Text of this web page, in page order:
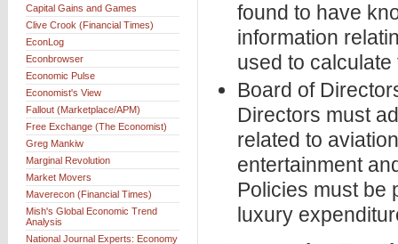
found to have
information
used to calculate
Board of
Directors must
related to
entertainment
Policies must be
luxury
Capital Gains and Games
Clive Crook (Financial Times)
EconLog
Econbrowser
Economic Pulse
Economist's View
Fallout (Marketplace/APM)
Free Exchange (The Economist)
Greg Mankiw
Marginal Revolution
Market Movers
Maverecon (Financial Times)
Mish's Global Economic Trend
Analysis
National Journal Experts: Economy